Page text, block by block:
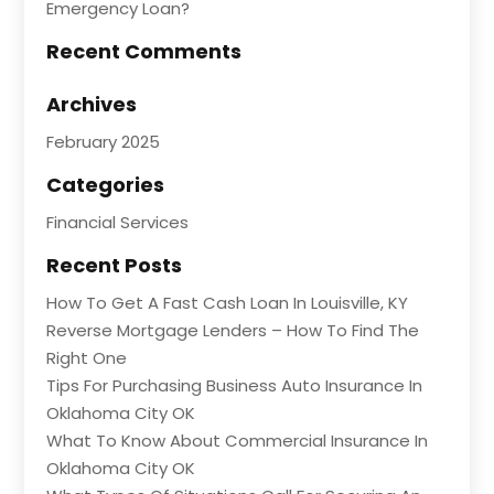
Emergency Loan?
Recent Comments
Archives
February 2025
Categories
Financial Services
Recent Posts
How To Get A Fast Cash Loan In Louisville, KY
Reverse Mortgage Lenders – How To Find The
Right One
Tips For Purchasing Business Auto Insurance In
Oklahoma City OK
What To Know About Commercial Insurance In
Oklahoma City OK